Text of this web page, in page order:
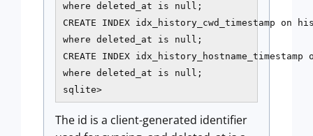
where deleted_at is null;
CREATE INDEX idx_history_cwd_timestamp on
where deleted_at is null;
CREATE INDEX
where deleted_at is null;
sqlite>
The id is a client-generated identifier